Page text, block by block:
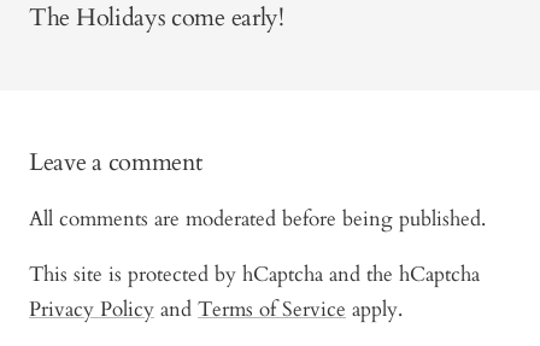
The Holidays come early!
Leave a comment
All comments are moderated before being published.
This site is protected by hCaptcha and the hCaptcha
Privacy Policy and Terms of Service apply.